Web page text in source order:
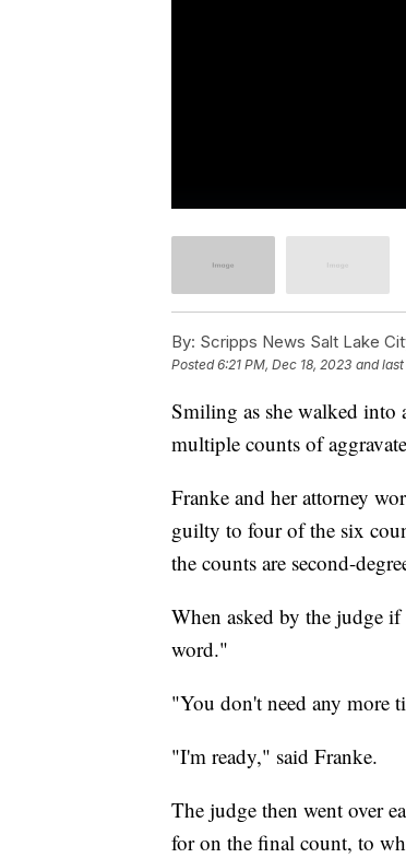
By: Scripps News Salt Lake
Posted6:21 PM, Dec 18, 2023 and
Smiling as she walked
multiple counts of
Franke and her attorney
guilty to four of the six
the counts are second-
When asked by the judge if
word."
"You don't need any more
"I'm ready," said Franke.
The judge then went over
for on the final count, to